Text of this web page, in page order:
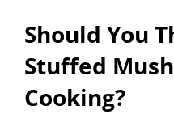
Should You
Stuffed
Cooking?